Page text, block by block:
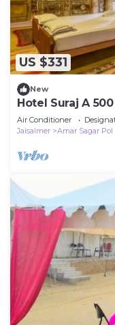
US $331
New
Hotel Suraj A
Air Conditioner
Jaisalmer
Amar Sagar Pol